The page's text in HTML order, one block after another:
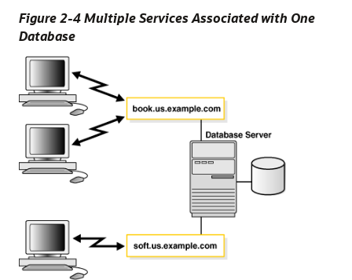
Figure 2-4 Multiple Services Associated with One
Database